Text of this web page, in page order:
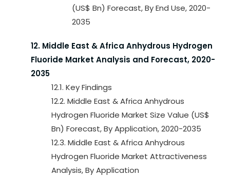
(US$ Bn) Forecast, By End Use, 2020-
2035
12. Middle East & Africa Anhydrous Hydrogen
Fluoride Market Analysis and Forecast, 2020-
2035
12.1. Key Findings
12.2. Middle East & Africa Anhydrous
Hydrogen Fluoride Market Size Value (US$
Bn) Forecast, By Application, 2020-2035
12.3. Middle East & Africa Anhydrous
Hydrogen Fluoride Market Attractiveness
Analysis, By Application